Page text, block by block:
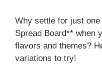
Why settle for just
Spread Board** when
flavors and themes?
variations to try!